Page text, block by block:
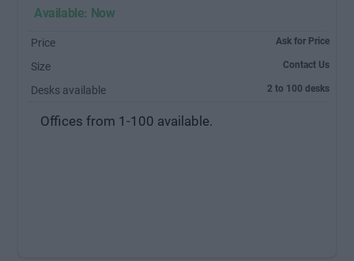
Available: Now
Price Ask for Price
Size Contact Us
Desks available 2 to 100 desks
Offices from 1-100 available.